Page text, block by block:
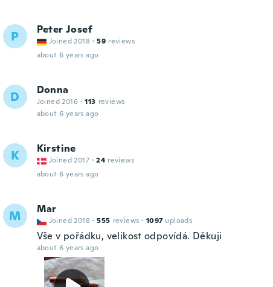
P Peter Josef
Joined 2018 · 59 reviews
about 6 years ago
D Donna
Joined 2016 · 113 reviews
about 6 years ago
K Kirstine
Joined 2017 · 24 reviews
about 6 years ago
M Mar
Joined 2018 · 555 reviews · 1097 uploads
Vše v pořádku, velikost odpovídá. Děkuji
about 6 years ago